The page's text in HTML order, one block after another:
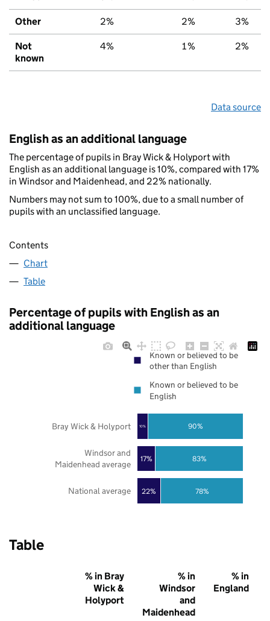
Other 2% 2% 3%
Not
known
4% 1% 2%
Data source
English as an additional language
The percentage of pupils in Bray Wick & Holyport with
English as an additional language is 10%, compared with 17%
in Windsor and Maidenhead, and 22% nationally.
Numbers may not sum to 100%, due to a small number of
pupils with an unclassified language.
Contents
Chart
Table
Percentage of pupils with English as an
additional language
22%
17%
10%
78%
83%
90%
National average
Windsor and
Maidenhead average
Bray Wick & Holyport
Known or believed to be
other than English
Known or believed to be
English
Table
% in Bray
Wick &
Holyport
% in
Windsor
and
Maidenhead
% in
England